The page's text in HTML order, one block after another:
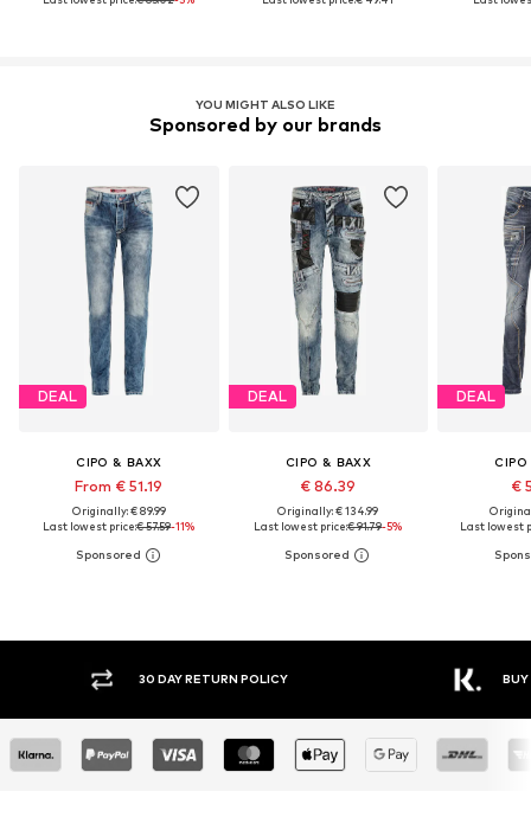
YOU MIGHT ALSO LIKE
Sponsored by our brands
DEAL
CIPO & BAXX
From € 51.19
Originally: € 89.99
Last lowest price:€ 57.59-11%
DEAL
CIPO & BAXX
€ 86.39
Originally: € 134.99
Last lowest price:€ 91.79-5%
DEAL
CIPO
€
Last lowest
30 DAY RETURN POLICY BUY